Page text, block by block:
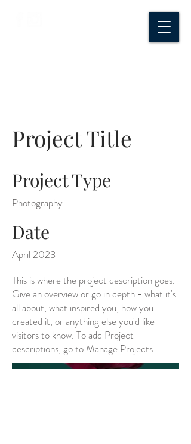
Project Title
Project Type
Photography
Date
April 2023
This is where the project description goes.
Give an overview or go in depth - what it's
all about, what inspired you, how you
created it, or anything else you'd like
visitors to know. To add Project
descriptions, go to Manage Projects.